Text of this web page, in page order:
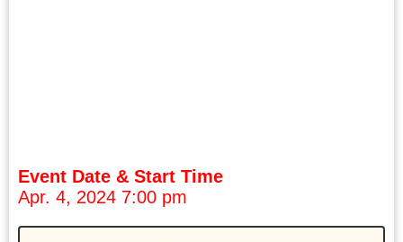
Event Date & Start Time
Apr. 4, 2024 7:00 pm